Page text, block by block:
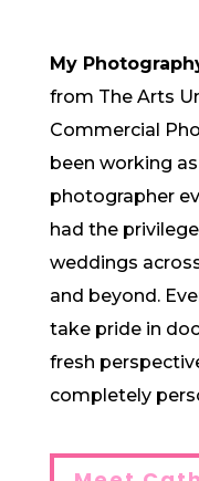
My
from The Arts
Commercial
been working
photographer
had the
weddings
and beyond.
take pride in
fresh
completely